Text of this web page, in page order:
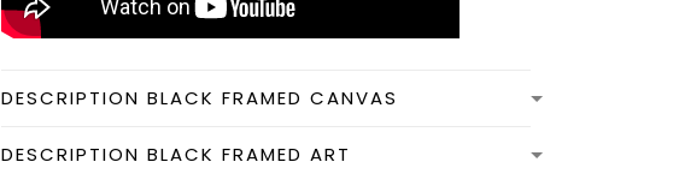
DESCRIPTION BLACK FRAMED CANVAS
DESCRIPTION BLACK FRAMED ART